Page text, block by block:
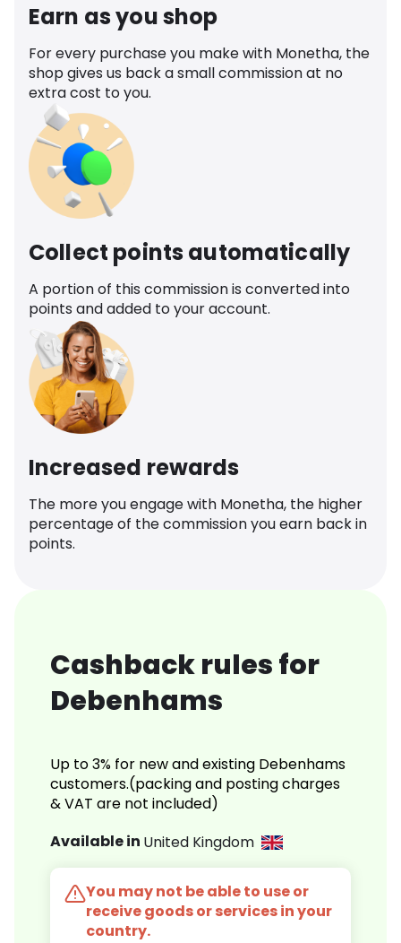
Earn as you shop
For every purchase you make with Monetha, the
shop gives us back a small commission at no
extra cost to you.
Collect points automatically
A portion of this commission is converted into
points and added to your account.
Increased rewards
The more you engage with Monetha, the higher
percentage of the commission you earn back in
points.
Cashback rules for
Debenhams
Up to 3% for new and existing Debenhams
customers.(packing and posting charges
& VAT are not included)
Available in United Kingdom
You may not be able to use or
receive goods or services in your
country.